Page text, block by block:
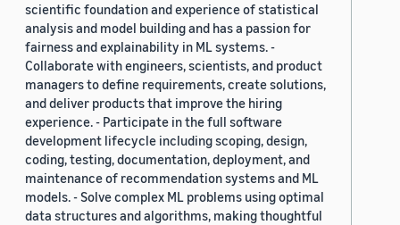
scientific foundation and experience of statistical
analysis and model building and has a passion for
fairness and explainability in ML systems. -
Collaborate with engineers, scientists, and product
managers to define requirements, create solutions,
and deliver products that improve the hiring
experience. - Participate in the full software
development lifecycle including scoping, design,
coding, testing, documentation, deployment, and
maintenance of recommendation systems and ML
models. - Solve complex ML problems using optimal
data structures and algorithms, making thoughtful